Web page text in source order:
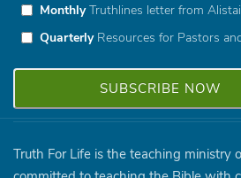
MonthlyTruthlines letter from
QuarterlyResources for Pastors
Truth For Life is the teaching ministry